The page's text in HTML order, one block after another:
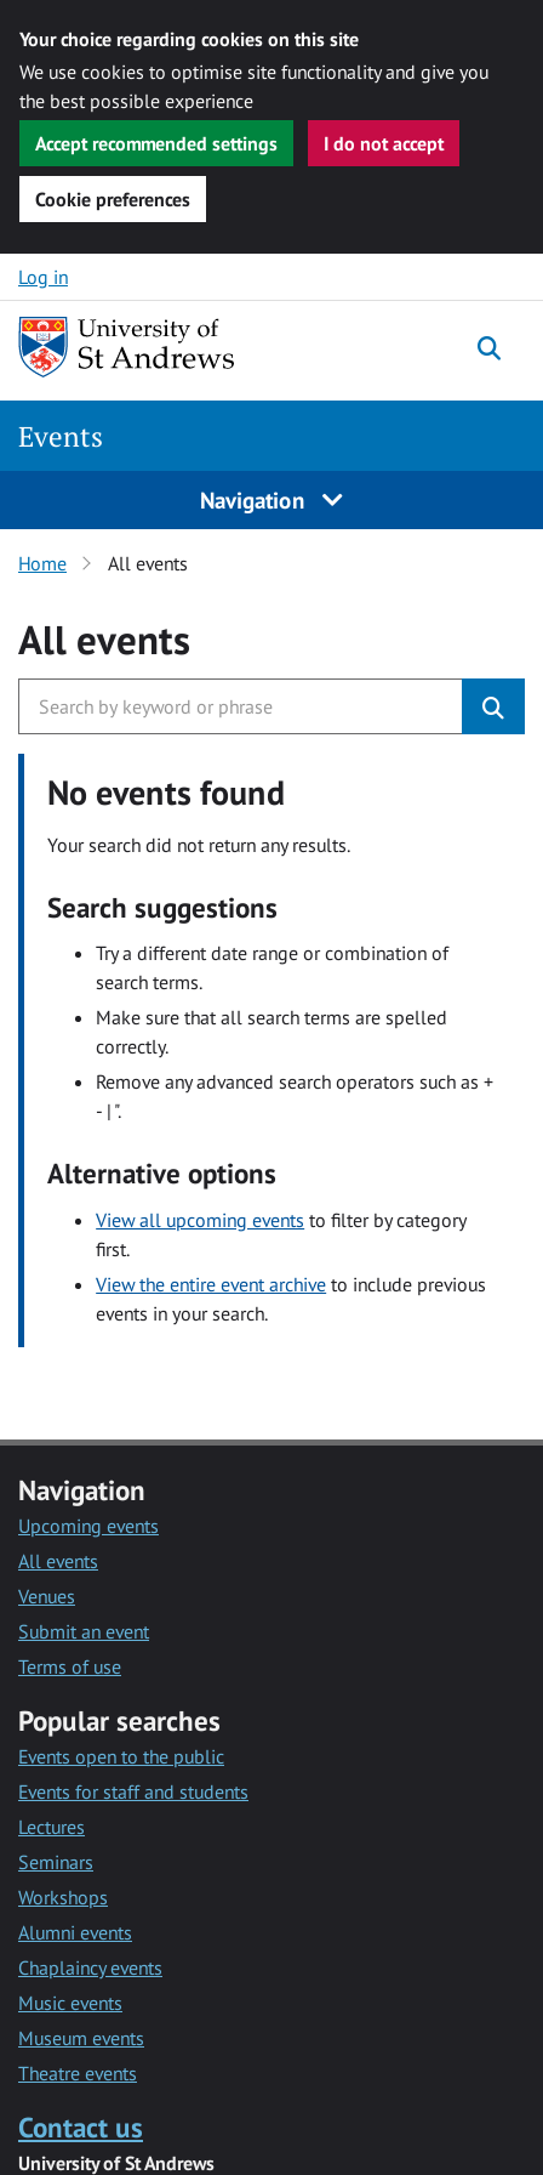
Your choice regarding cookies on this site
We use cookies to optimise site functionality and give you
the best possible experience
Accept recommended settings
I do not accept
Cookie preferences
Skip to content
Log in
Events
Navigation
Home All events
All events
No events found
Your search did not return any results.
Search suggestions
Try a different date range or combination of
search terms.
Make sure that all search terms are spelled
correctly.
Remove any advanced search operators such as +
- | ".
Alternative options
View all upcoming events to filter by category
first.
View the entire event archive to include previous
events in your search.
Navigation
Upcoming events
All events
Venues
Submit an event
Terms of use
Popular searches
Events open to the public
Events for staff and students
Lectures
Seminars
Workshops
Alumni events
Chaplaincy events
Music events
Museum events
Theatre events
Contact us
University of St Andrews